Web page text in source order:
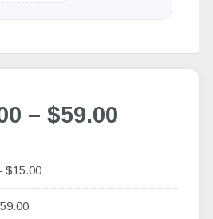
– $59.00
$15.00